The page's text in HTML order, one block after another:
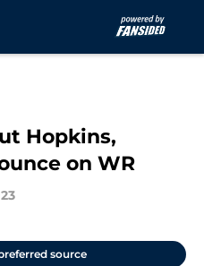
Hopkins,
on WR
source